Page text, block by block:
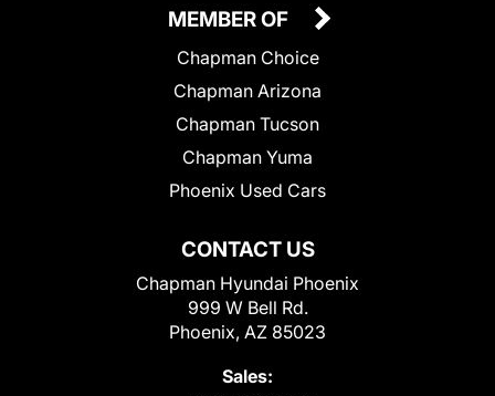
CONTACT US
Chapman Hyundai Phoenix
999 W Bell Rd.
Phoenix, AZ 85023
Sales:
MEMBER OF
Chapman Choice
Chapman Arizona
Chapman Tucson
Chapman Yuma
Phoenix Used Cars